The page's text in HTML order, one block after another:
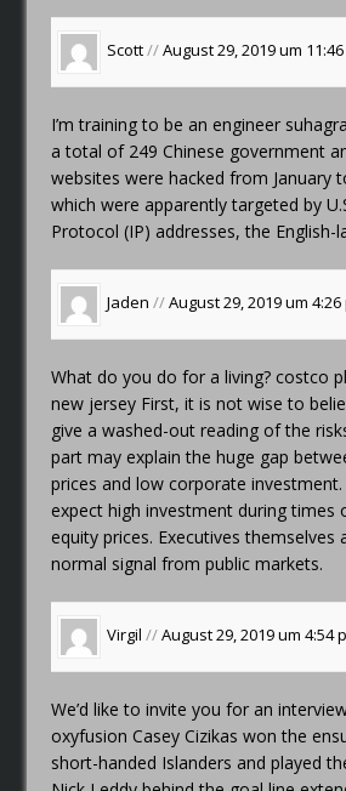
Scott//August 29, 2019 um
I’m training to be an engineer
a total of 249 Chinese government
websites were hacked from January
which were apparently targeted by
Protocol (IP) addresses, the English-
Jaden //August 29, 2019 um
What do you do for a living?costco
new jersey First, it is not wise to
give a washed-out reading of the
part may explain the huge gap
prices and low corporate
expect high investment during times
equity prices. Executives themselves
normal signal from public markets.
Virgil //August 29, 2019 um 4:54
We’d like to invite you for an
oxyfusion Casey Cizikas won the
short-handed Islanders and played